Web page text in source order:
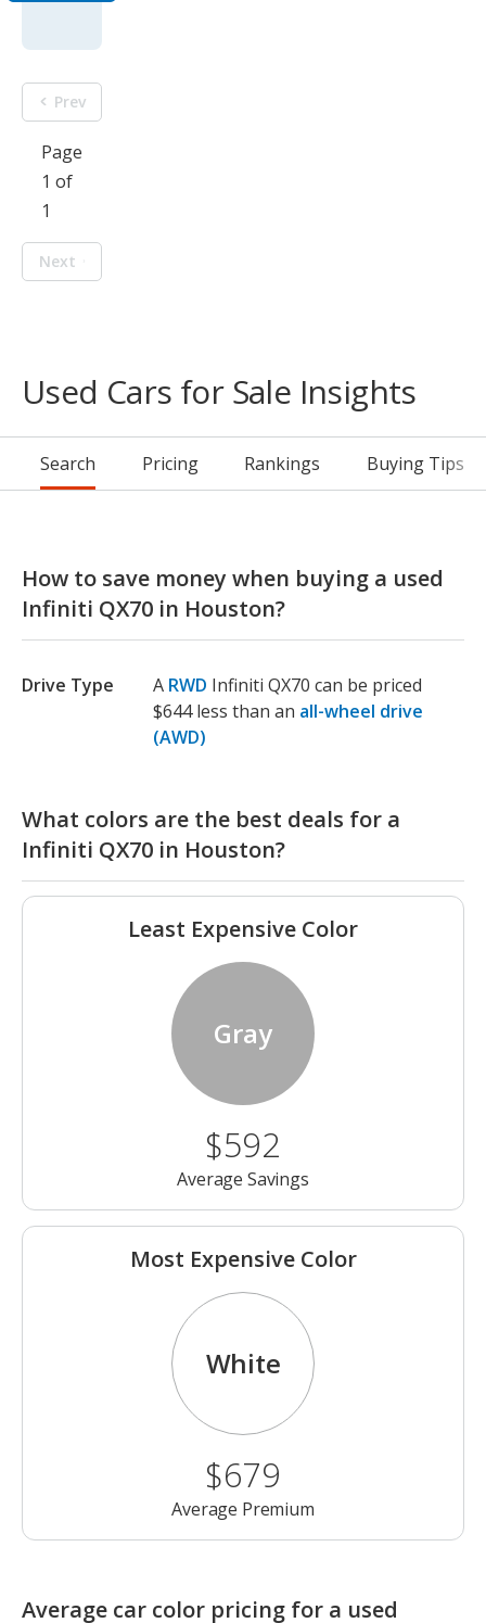
Prev
Page
1 of
1
Next
Used Cars for Sale Insights
Search Pricing Rankings Buying Tips
How to save money when buying a used
Infiniti QX70 in Houston?
Drive Type A RWD Infiniti QX70 can be priced
$644 less than an all-wheel drive
(AWD)
What colors are the best deals for a
Infiniti QX70 in Houston?
Least Expensive Color
Gray
$592
Average Savings
Most Expensive Color
White
$679
Average Premium
Average car color pricing for a used